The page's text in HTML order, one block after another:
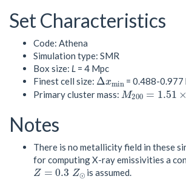
Set Characteristics
Code: Athena
Simulation type: SMR
Box size: L = 4 Mpc
Finest cell size: Δx
= 0.488-0.977
Primary cluster mass: M200=1.51 ×
Notes
There is no metallicity field in these
for computing X-ray emissivities a
Z= 0.3Z⊙
is assumed.